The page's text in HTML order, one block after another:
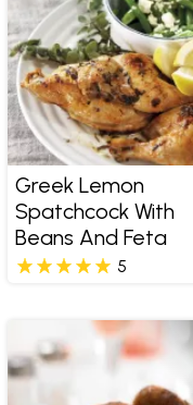
Greek Lemon
Spatchcock With
Beans And Feta
5